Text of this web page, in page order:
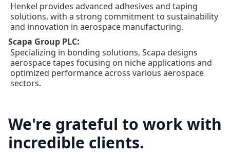
Henkel provides advanced adhesives and taping
solutions, with a strong commitment to sustainability
and innovation in aerospace manufacturing.
Scapa Group PLC:
Specializing in bonding solutions, Scapa designs
aerospace tapes focusing on niche applications and
optimized performance across various aerospace
sectors.
We're grateful to work with
incredible clients.